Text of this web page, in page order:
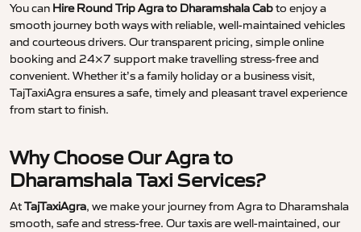
You can Hire Round Trip Agra to Dharamshala Cabto enjoy a
smooth journey both ways with reliable, well-maintained vehicles
and courteous drivers. Our transparent pricing, simple online
booking and 24×7 support make travelling stress-free and
convenient. Whether it’s a family holiday or a business visit,
TajTaxiAgra ensures a safe, timely and pleasant travel experience
from start to finish.
Why Choose Our Agra to
Dharamshala Taxi Services?
AtTajTaxiAgra, we make your journey from Agra to Dharamshala
smooth, safe and stress-free. Our taxis are well-maintained, our